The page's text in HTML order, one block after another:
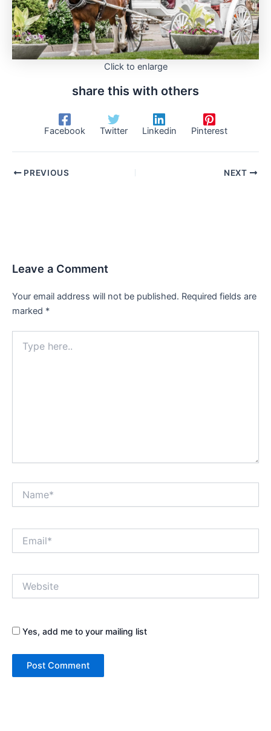
Click to enlarge
share this with others
Facebook Twitter Linkedin Pinterest
PREVIOUS NEXT
Leave a Comment
Your email address will not be published. Required fields are
marked *
here..
Yes, add me to your mailing list